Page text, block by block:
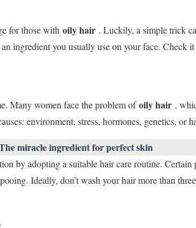
for those with oily hair . Luckily, a simple trick
ingredient you usually use on your face. Check
Many women face the problem ofoily hair ,
environment, stress, hormones, genetics, or
miracle ingredient for perfect skin
by adopting a suitable hair care routine.
Ideally, don’t wash your hair more than